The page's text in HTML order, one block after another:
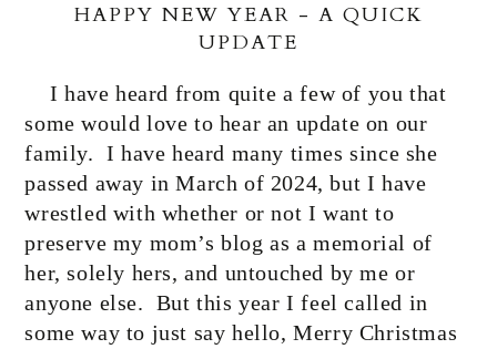
HAPPY NEW YEAR - A QUICK
UPDATE
I have heard from quite a few of you that
some would love to hear an update on our
family. I have heard many times since she
passed away in March of 2024, but I have
wrestled with whether or not I want to
preserve my mom’s blog as a memorial of
her, solely hers, and untouched by me or
anyone else. But this year I feel called in
some way to just say hello, Merry Christmas